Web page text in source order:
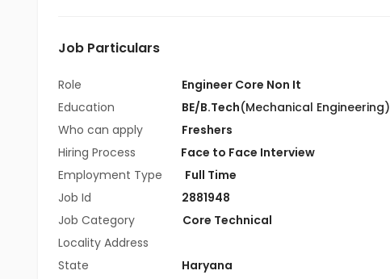
Job Particulars
Role
Engineer Core Non It
Education
BE/B.Tech(Mechanical Engineering)
Who can apply
Freshers
Hiring Process
Face to Face Interview
Employment Type
Full Time
Job Id
2881948
Job Category
Core Technical
Locality Address
State
Haryana